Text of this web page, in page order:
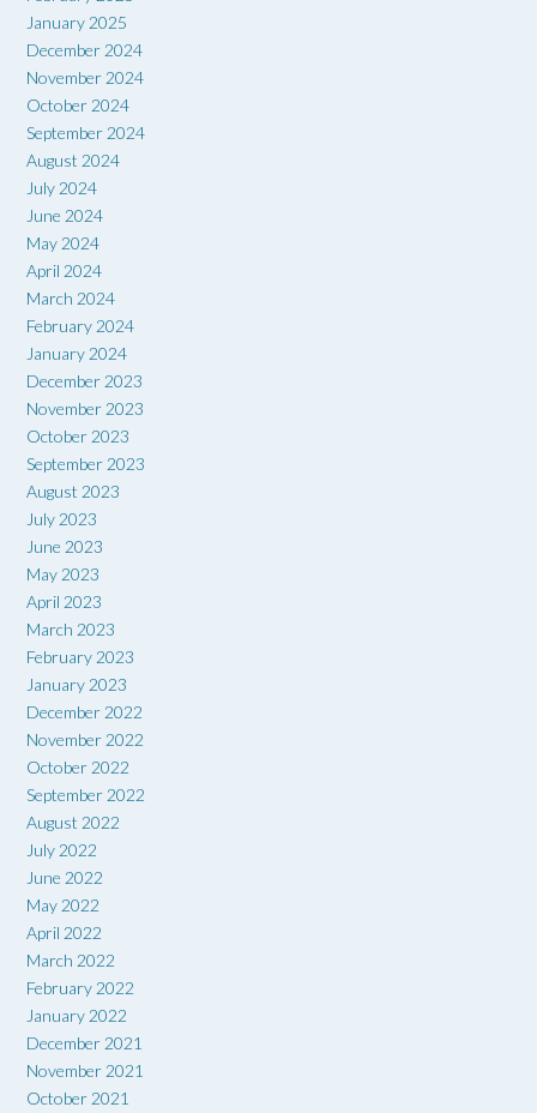
January 2025
December 2024
November 2024
October 2024
September 2024
August 2024
July 2024
June 2024
May 2024
April 2024
March 2024
February 2024
January 2024
December 2023
November 2023
October 2023
September 2023
August 2023
July 2023
June 2023
May 2023
April 2023
March 2023
February 2023
January 2023
December 2022
November 2022
October 2022
September 2022
August 2022
July 2022
June 2022
May 2022
April 2022
March 2022
February 2022
January 2022
December 2021
November 2021
October 2021